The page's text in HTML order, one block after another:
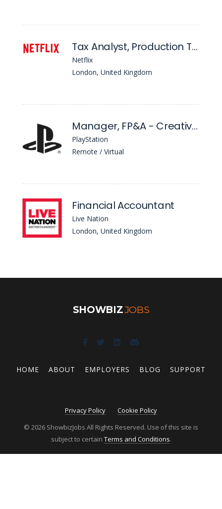
Tax Analyst, Production Tax - UK
Netflix
London, United Kingdom
Manager, FP&A - Creative & Services
PlayStation
Remote / Virtual
Financial Accountant
Live Nation
London, United Kingdom
SHOWBIZJOBS
HOME ABOUT EMPLOYERS BLOG SUPPORT
Privacy Policy
Cookie Policy
© 2026 ShowbizJobs All Rights Reserved. Use of this site is
subject to certain Terms and Conditions.